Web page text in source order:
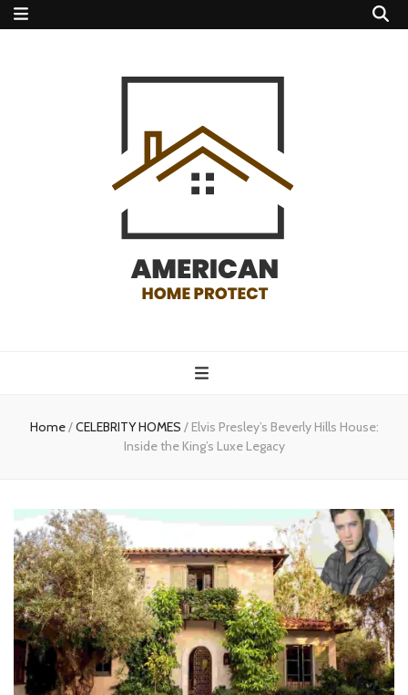
protect
Home/CELEBRITY HOMES / Elvis Presley’s Beverly Hills House:
Inside the King’s Luxe Legacy